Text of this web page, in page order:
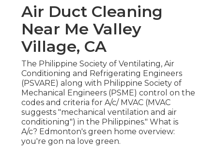
Air Duct Cleaning
Near Me Valley
Village, CA
The Philippine Society of Ventilating, Air
Conditioning and Refrigerating Engineers
(PSVARE) along with Philippine Society of
Mechanical Engineers (PSME) control on the
codes and criteria for A/c/ MVAC (MVAC
suggests "mechanical ventilation and air
conditioning") in the Philippines." What is
A/c? Edmonton's green home overview:
you're gon na love green.